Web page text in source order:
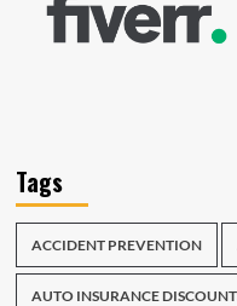
Tags
ACCIDENT PREVENTION
AUTO INSURANCE